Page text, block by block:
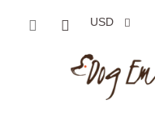
USD